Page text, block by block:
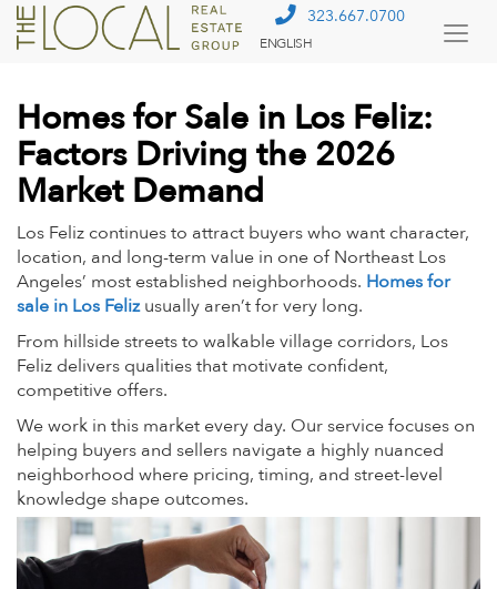
323.667.0700
ENGLISH
Homes for Sale in Los Feliz:
Factors Driving the 2026
Market Demand
Los Feliz continues to attract buyers who want character,
location, and long-term value in one of Northeast Los
Angeles’ most established neighborhoods. Homes for
sale in Los Feliz usually aren’t for very long.
From hillside streets to walkable village corridors, Los
Feliz delivers qualities that motivate confident,
competitive offers.
We work in this market every day. Our service focuses on
helping buyers and sellers navigate a highly nuanced
neighborhood where pricing, timing, and street-level
knowledge shape outcomes.